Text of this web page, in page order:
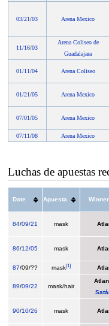
03/21/03 Arena Mexico
11/16/03
Arena Coliseo de
Guadalajara
01/11/04 Arena Coliseo
01/21/05 Arena Mexico
07/01/05 Arena Mexico
07/11/08 Arena Mexico
Luchas de apuestas
Date Apuesta
84/09/21 mask
86/12/05 mask
87/09/?? mask[1]
89/09/22 mask/hair
90/10/26 mask